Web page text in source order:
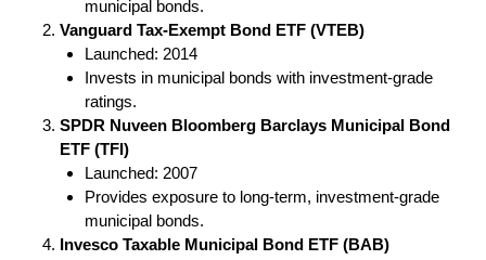
municipal bonds.
Vanguard Tax-Exempt Bond ETF (VTEB)
Launched: 2014
Invests in municipal bonds with investment-grade
ratings.
SPDR Nuveen Bloomberg Barclays Municipal Bond
ETF (TFI)
Launched: 2007
Provides exposure to long-term, investment-grade
municipal bonds.
Invesco Taxable Municipal Bond ETF (BAB)